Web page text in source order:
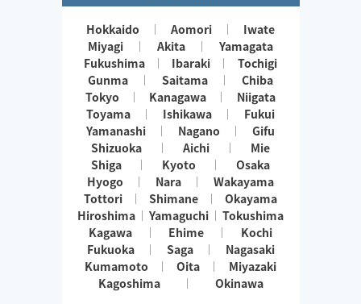
Hokkaido Aomori
Iwate
Miyagi
Akita
Yamagata
Fukushima
Ibaraki
Tochigi
Gunma
Saitama
Chiba
Tokyo
Kanagawa
Niigata
Toyama
Ishikawa
Fukui
Yamanashi
Nagano
Gifu
Shizuoka
Aichi
Mie
Shiga
Kyoto
Osaka
Hyogo
Nara
Wakayama
Tottori
Shimane
Okayama
Hiroshima
Yamaguchi
Tokushima
Kagawa
Ehime
Kochi
Fukuoka
Saga
Nagasaki
Kumamoto
Oita
Miyazaki
Kagoshima
Okinawa